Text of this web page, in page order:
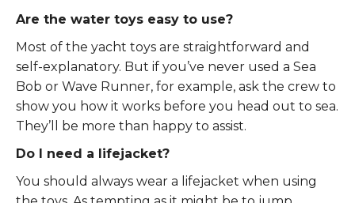
Are the water toys easy to use?
Most of the yacht toys are straightforward and
self-explanatory. But if you’ve never used a Sea
Bob or Wave Runner, for example, ask the crew to
show you how it works before you head out to sea.
They’ll be more than happy to assist.
Do I need a lifejacket?
You should always wear a lifejacket when using